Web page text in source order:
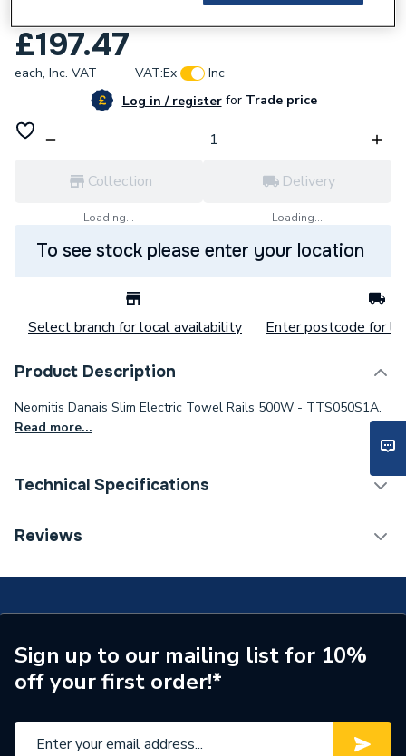
£197.47
each, Inc. VAT VAT:Ex
Inc
Log in / registerforTrade price
Collection
Loading...
Delivery
Loading...
To see stock please enter your location
Select branch for local availability Enter postcode for
Product Description
Neomitis Danais Slim Electric Towel Rails 500W - TTS050S1A.
Read more...
Technical Specifications
Installation Type
Supplier Part Number
TTS050S1A
Range Description
Danais
Brand Name
Reviews
Sign up to our mailing list for 10%
off your first order!*